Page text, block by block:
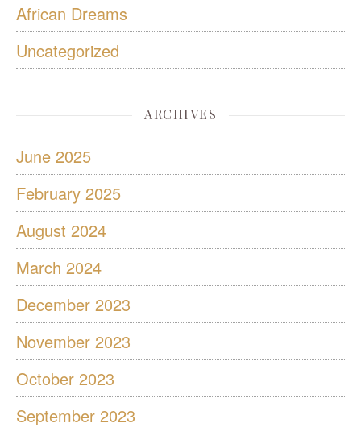
African Dreams
Uncategorized
ARCHIVES
June 2025
February 2025
August 2024
March 2024
December 2023
November 2023
October 2023
September 2023